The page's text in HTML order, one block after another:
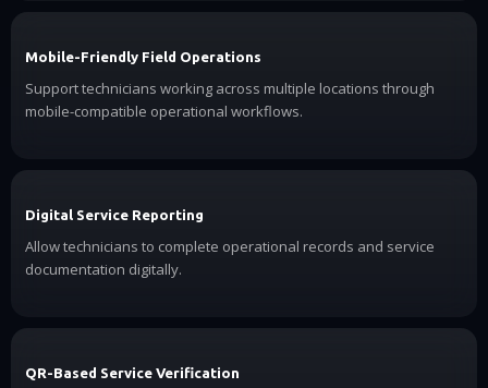
Mobile-Friendly Field Operations
Support technicians working across multiple locations through
mobile-compatible operational workflows.
Digital Service Reporting
Allow technicians to complete operational records and service
documentation digitally.
QR-Based Service Verification